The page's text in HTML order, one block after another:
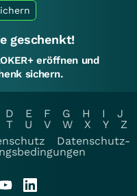
geschenkt!
eröffnen und
sichern.
D E F G H I
J
T U V W X Y
Z
Datenschutz-